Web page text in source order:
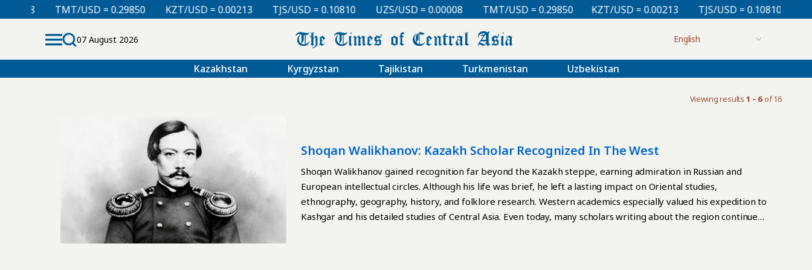
TMT/USD = 0.29850 KZT/USD = 0.00213 TJS/USD = 0.10810 UZS/USD = 0.00008 TMT/USD = 0.29850 KZT/USD = 0.00213 TJS/USD = 0.10810
07 August 2026
Kazakhstan Kyrgyzstan Tajikistan Turkmenistan Uzbekistan
Viewing results 1 - 6of 16
Shoqan Walikhanov: Kazakh Scholar Recognized In The West
Shoqan Walikhanov gained recognition far beyond the Kazakh steppe, earning admiration in Russian and
European intellectual circles. Although his life was brief, he left a lasting impact on Oriental studies,
ethnography, geography, history, and folklore research. Western academics especially valued his expedition to
Kashgar and his detailed studies of Central Asia. Even today, many scholars writing about the region continue